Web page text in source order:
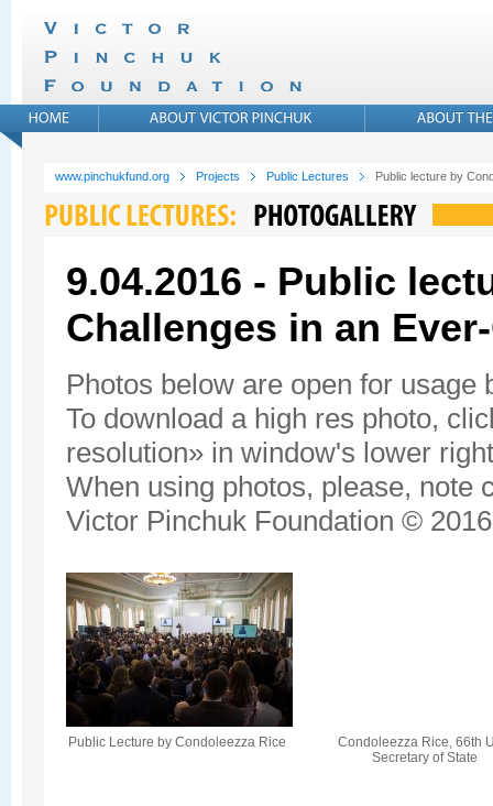
www.pinchukfund.org Projects Public Lectures Public lecture by
9.04.2016 - Public
Challenges in an
Photos below are open for usage
To download a high res photo,
resolution» in window's lower
When using photos, please, note
Victor Pinchuk Foundation ©
Public Lecture by Condoleezza Rice
Condoleezza Rice, 66th
Secretary of State